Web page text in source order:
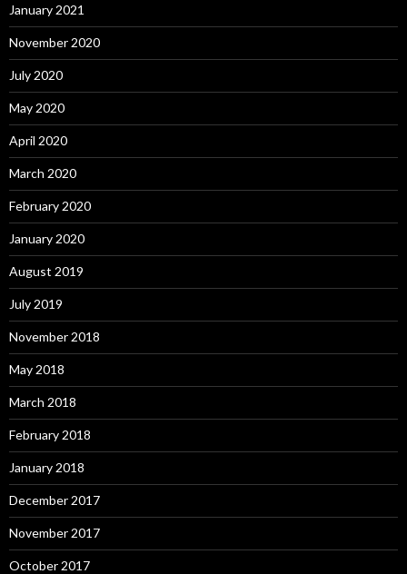
January 2021
November 2020
July 2020
May 2020
April 2020
March 2020
February 2020
January 2020
August 2019
July 2019
November 2018
May 2018
March 2018
February 2018
January 2018
December 2017
November 2017
October 2017